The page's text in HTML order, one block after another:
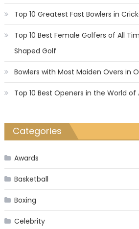
Top 10 Greatest Fast Bowlers in
Top 10 Best Female Golfers of All
Shaped Golf
Bowlers with Most Maiden Overs in
Top 10 Best Openers in the World of
Categories
Awards
Basketball
Boxing
Celebrity